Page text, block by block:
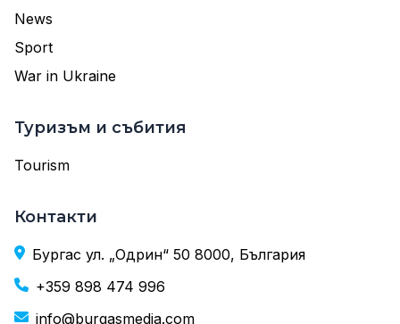
News
Sport
War in Ukraine
Туризъм и събития
Tourism
Контакти
Бургас ул. „Одрин“ 50 8000, България
+359 898 474 996
info@burgasmedia.com